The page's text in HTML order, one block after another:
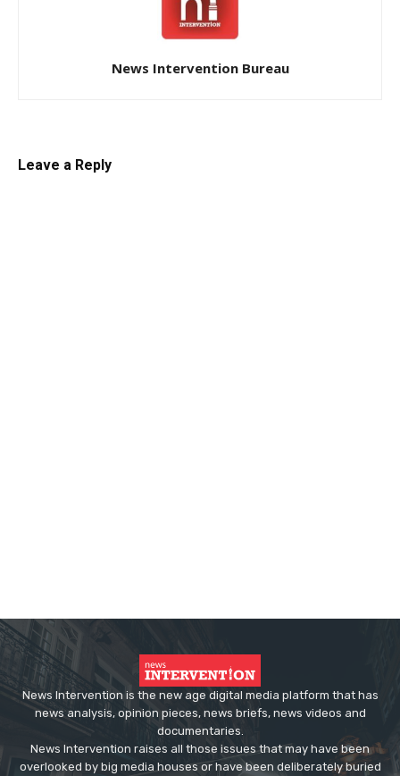
News Intervention Bureau
Leave a Reply
News Intervention is the new age digital media platform that has
news analysis, opinion pieces, news briefs, news videos and
documentaries.
News Intervention raises all those issues that may have been
overlooked by big media houses or have been deliberately buried